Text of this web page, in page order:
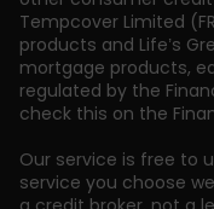
Tempcover Limited
products and Life’s
mortgage products,
regulated by the
check this on the
Our service is free to
service you choose